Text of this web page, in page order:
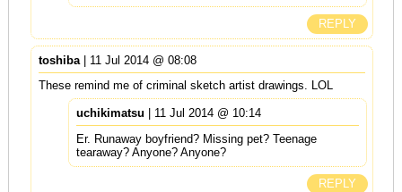
REPLY
toshiba| 11 Jul 2014 @ 08:08
These remind me of criminal sketch artist drawings. LOL
uchikimatsu | 11 Jul 2014 @ 10:14
Er. Runaway boyfriend? Missing pet? Teenage
tearaway? Anyone? Anyone?
REPLY